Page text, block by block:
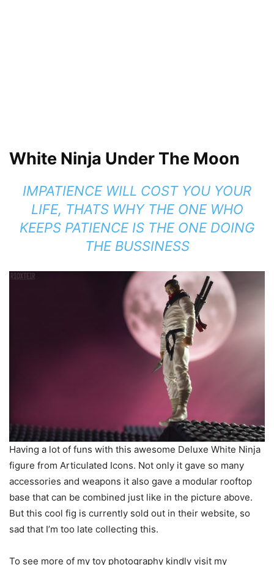
White Ninja Under The Moon
IMPATIENCE WILL COST YOU YOUR
LIFE, THATS WHY THE ONE WHO
KEEPS PATIENCE IS THE ONE DOING
THE BUSSINESS
Having a lot of funs with this awesome Deluxe White Ninja
figure from Articulated Icons. Not only it gave so many
accessories and weapons it also gave a modular rooftop
base that can be combined just like in the picture above.
But this cool fig is currently sold out in their website, so
sad that I’m too late collecting this.
To see more of my toy photography kindly visit my